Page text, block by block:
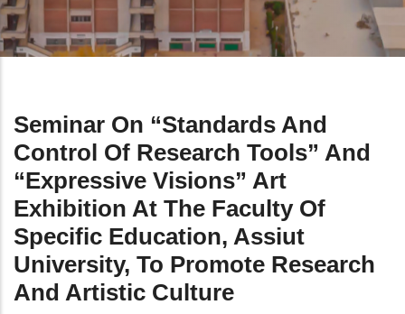
Seminar On “Standards And
Control Of Research Tools” And
“Expressive Visions” Art
Exhibition At The Faculty Of
Specific Education, Assiut
University, To Promote Research
And Artistic Culture